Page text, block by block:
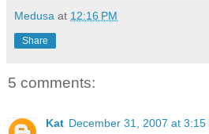
Medusa at 12:16 PM
Share
5 comments:
Kat December 31, 2007 at 3:15